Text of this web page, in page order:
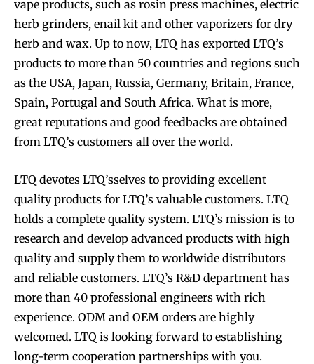
vape products, such as rosin press machines, electric
herb grinders, enail kit and other vaporizers for dry
herb and wax. Up to now, LTQ has exported LTQ’s
products to more than 50 countries and regions such
as the USA, Japan, Russia, Germany, Britain, France,
Spain, Portugal and South Africa. What is more,
great reputations and good feedbacks are obtained
from LTQ’s customers all over the world.
LTQ devotes LTQ’sselves to providing excellent
quality products for LTQ’s valuable customers. LTQ
holds a complete quality system. LTQ’s mission is to
research and develop advanced products with high
quality and supply them to worldwide distributors
and reliable customers. LTQ’s R&D department has
more than 40 professional engineers with rich
experience. ODM and OEM orders are highly
welcomed. LTQ is looking forward to establishing
long-term cooperation partnerships with you.